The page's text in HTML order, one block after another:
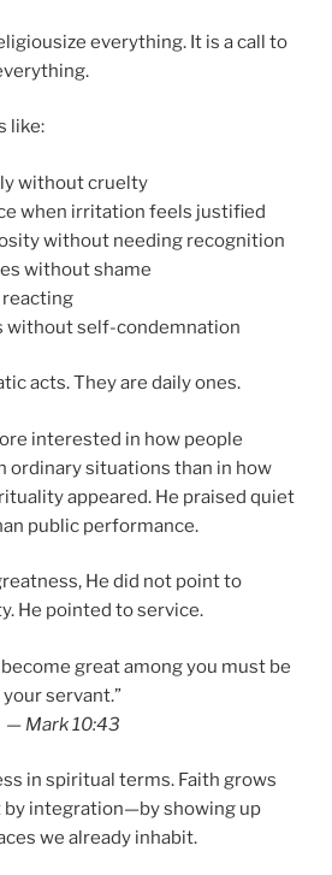
everything. It is a call to
like:
without cruelty
when irritation feels justified
without needing recognition
without shame
without self-condemnation
acts. They are daily ones.
interested in how people
ordinary situations than in how
appeared. He praised quiet
public performance.
He did not point to
He pointed to service.
great among you must be
your servant.”
— Mark 10:43
in spiritual terms. Faith grows
by integration—by showing up
we already inhabit.